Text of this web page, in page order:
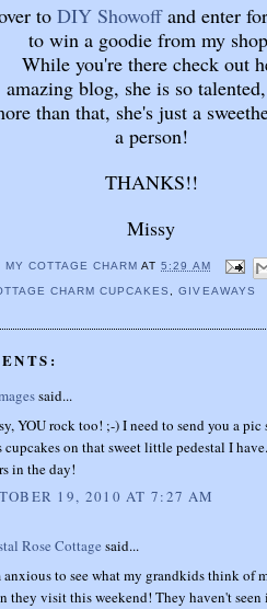
to DIY Showoffand enter
to win a goodie from my
While you're there check out
amazing blog, she is so
than that, she's just a
a person!
THANKS!!
Missy
MY COTTAGE CHARM AT5:29 AM
CHARM CUPCAKES ,GIVEAWAYS
said...
YOU rock too! ;-) I need to send you a pic
cupcakes on that sweet little pedestal I
in the day!
19, 2010 AT 7:27 AM
Rose Cottage said...
anxious to see what my grandkids think of
they visit this weekend! They haven't